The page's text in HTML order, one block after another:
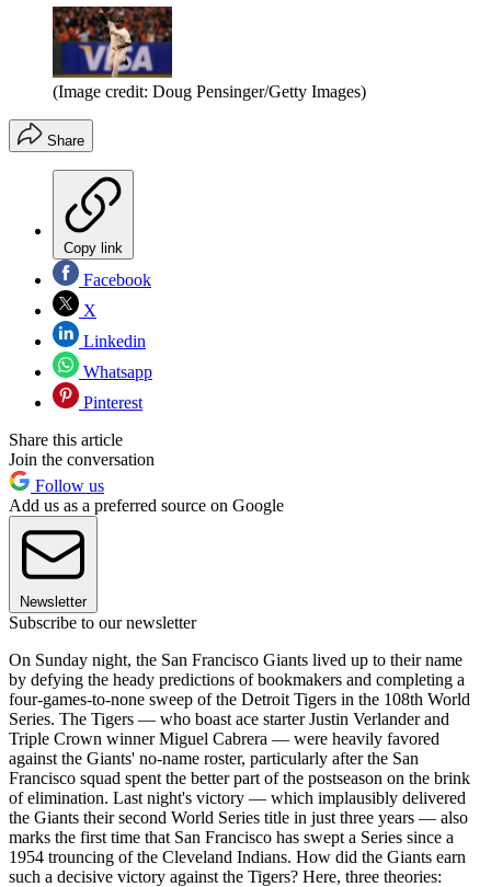
(Image credit: Doug Pensinger/Getty Images)
Share
Copy link
Facebook
X
Linkedin
Whatsapp
Pinterest
Share this article
Join the conversation
Follow us
Add us as a preferred source on Google
Newsletter
Subscribe to our newsletter
On Sunday night, the San Francisco Giants lived up to their name
by defying the heady predictions of bookmakers and completing a
four-games-to-none sweep of the Detroit Tigers in the 108th World
Series. The Tigers — who boast ace starter Justin Verlander and
Triple Crown winner Miguel Cabrera — were heavily favored
against the Giants' no-name roster, particularly after the San
Francisco squad spent the better part of the postseason on the brink
of elimination. Last night's victory — which implausibly delivered
the Giants their second World Series title in just three years — also
marks the first time that San Francisco has swept a Series since a
1954 trouncing of the Cleveland Indians. How did the Giants earn
such a decisive victory against the Tigers? Here, three theories: